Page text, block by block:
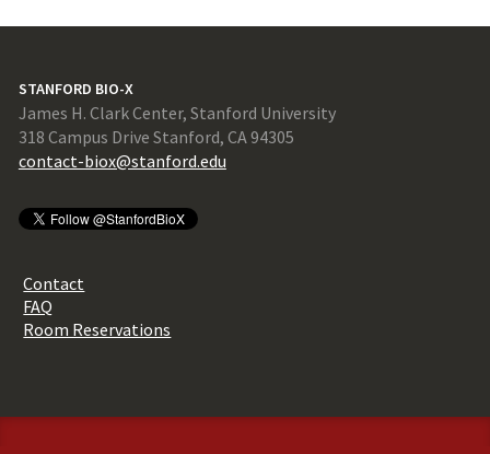
STANFORD BIO-X
James H. Clark Center, Stanford University
318 Campus Drive Stanford, CA 94305
contact-biox@stanford.edu
Contact
FAQ
Room Reservations